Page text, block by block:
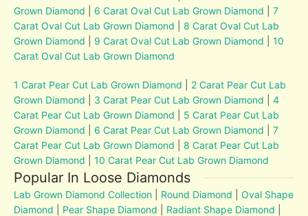
Grown Diamond
6 Carat Oval Cut Lab Grown Diamond |7
Carat Oval Cut Lab Grown Diamond
8 Carat Oval Cut Lab
Grown Diamond
9 Carat Oval Cut Lab Grown Diamond |10
Carat Oval Cut Lab Grown Diamond
1 Carat Pear Cut Lab Grown Diamond
2 Carat Pear Cut Lab
Grown Diamond
3 Carat Pear Cut Lab Grown Diamond |4
Carat Pear Cut Lab Grown Diamond
5 Carat Pear Cut Lab
Grown Diamond
6 Carat Pear Cut Lab Grown Diamond |7
Carat Pear Cut Lab Grown Diamond
8 Carat Pear Cut Lab
Grown Diamond |10 Carat Pear Cut Lab Grown Diamond
Popular In Loose Diamonds
Lab Grown Diamond Collection Round Diamond |Oval Shape
Diamond
Pear Shape Diamond Radiant Shape Diamond